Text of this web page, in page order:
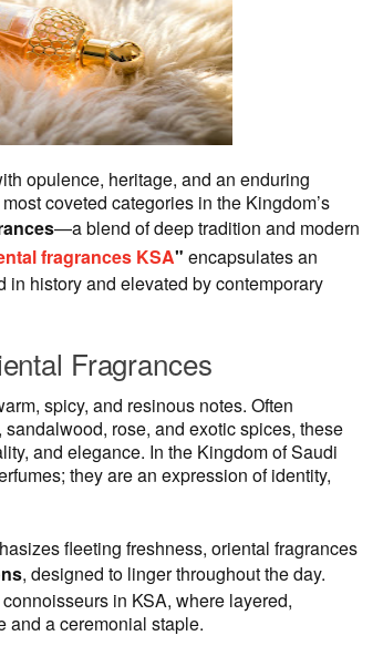
opulence, heritage, and an enduring
coveted categories in the Kingdom’s
—a blend of deep tradition and modern
fragrances KSA" encapsulates an
history and elevated by contemporary
Fragrances
spicy, and resinous notes. Often
rose, and exotic spices, these
and elegance. In the Kingdom of Saudi
they are an expression of identity,
fleeting freshness, oriental fragrances
, designed to linger throughout the day.
in KSA, where layered,
and a ceremonial staple.